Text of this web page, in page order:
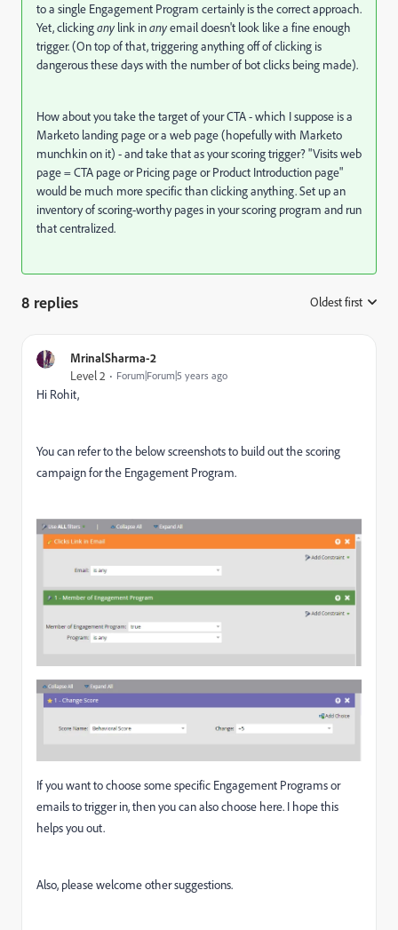
to a single Engagement Program certainly is the correct approach.
Yet, clickingany link inanyemail doesn't look like a fine enough
trigger. (On top of that, triggering anything off of clicking is
dangerous these days with the number of bot clicks being made).
How about you take the target of your CTA - which I suppose is a
Marketo landing page or a web page (hopefully with Marketo
munchkin on it) - and take that as your scoring trigger? "Visits web
page = CTA page or Pricing page or Product Introduction page"
would be much more specific than clicking anything. Set up an
inventory of scoring-worthy pages in your scoring program and run
that centralized.
8 replies Oldest first
MrinalSharma-2
Level 2 Forum|Forum|5 years ago
Hi Rohit,
You can refer to the below screenshots to build out the scoring
campaign for the Engagement Program.
If you want to choose some specific Engagement Programs or
emails to trigger in, then you can also choose here. I hope this
helps you out.
Also, please welcome other suggestions.